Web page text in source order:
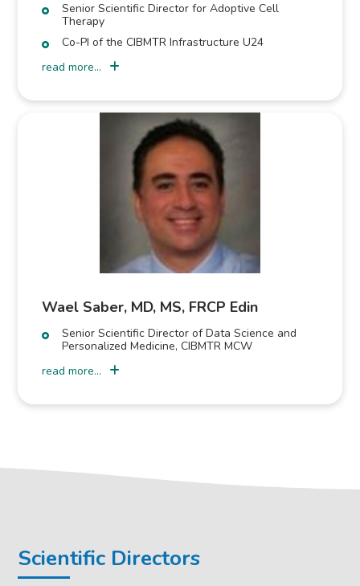
Senior Scientific Director for Adoptive Cell
Therapy
Co-PI of the CIBMTR Infrastructure U24
read more...
Wael Saber, MD, MS, FRCP Edin
Senior Scientific Director of Data Science and
Personalized Medicine, CIBMTR MCW
read more...
Scientific Directors